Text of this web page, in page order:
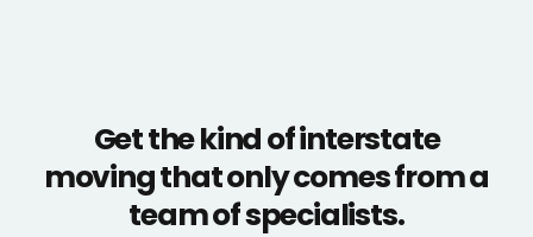
Get the kind of interstate
moving that only comes from a
team of specialists.